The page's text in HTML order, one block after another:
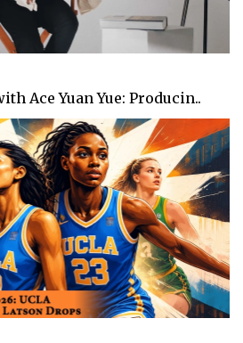
Ace Yuan Yue: Producin..